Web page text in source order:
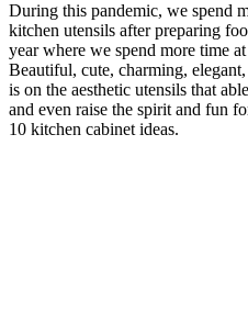
During this pandemic, we spend
kitchen utensils after preparing
year where we spend more time
Beautiful, cute, charming,
is on the aesthetic utensils that
and even raise the spirit and fun
10 kitchen cabinet ideas.